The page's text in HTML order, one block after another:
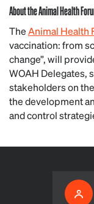
About the Animal Health
TheAnimal Health
vaccination: from
change”, will
WOAH Delegates,
stakeholders on
the development
and control